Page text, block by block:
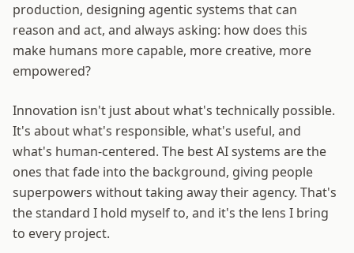
production, designing agentic systems that can
reason and act, and always asking: how does this
make humans more capable, more creative, more
empowered?
Innovation isn't just about what's technically possible.
It's about what's responsible, what's useful, and
what's human-centered. The best AI systems are the
ones that fade into the background, giving people
superpowers without taking away their agency. That's
the standard I hold myself to, and it's the lens I bring
to every project.